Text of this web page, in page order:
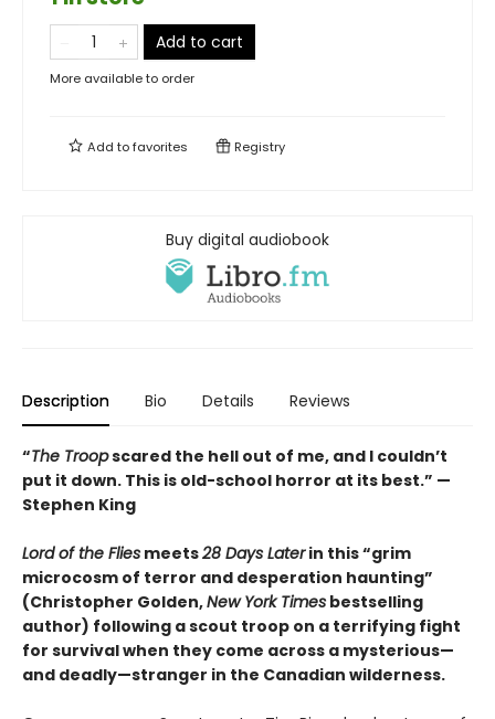
Add to cart
More available to order
Add tofavorites Registry
Buy digital audiobook
Description Bio Details Reviews
“The Troopscared the hell out of me, and I couldn’t
put it down. This is old-school horror at its best.” —
Stephen King
Lord of the Flies meets28 Days Laterin this “grim
microcosm of terror and desperation haunting”
(Christopher Golden,New York Times bestselling
author) following a scout troop on a terrifying fight
for survival when they come across a mysterious—
and deadly—stranger in the Canadian wilderness.